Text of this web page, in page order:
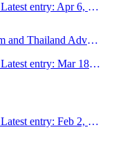
Latest entry: Apr 6, 2015
Tamara and Mary's Vietnam and Thailand Adventure
Latest entry: Mar 18, 2015
Latest entry: Feb 2, 2015